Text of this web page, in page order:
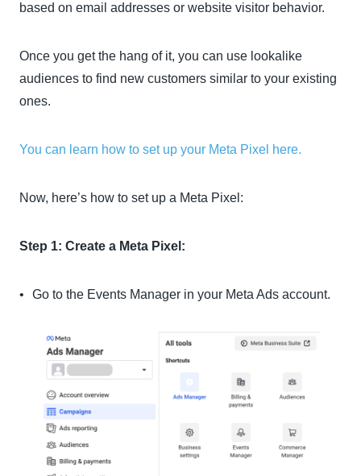
based on email addresses or website visitor behavior.
Once you get the hang of it, you can use lookalike
audiences to find new customers similar to your existing
ones.
You can learn how to set up your Meta Pixel here.
Now, here’s how to set up a Meta Pixel:
Step 1: Create a Meta Pixel:
Go to the Events Manager in your Meta Ads account.